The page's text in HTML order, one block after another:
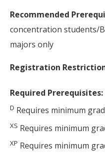
Recommended
concentration students/
majors only
Registration
Required Prerequisites:
D Requires minimum
XS Requires minimum
XP Requires minimum